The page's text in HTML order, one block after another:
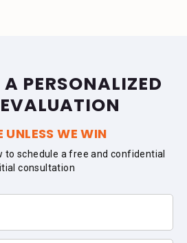
A PERSONALIZED
UNLESS WE WIN
to schedule a free and confidential
consultation